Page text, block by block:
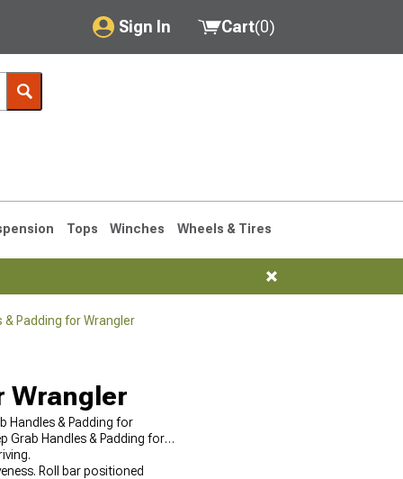
Sign In
My Account
Saved Products
Cart(0)
Tops Winches Wheels & Tires
& Padding for Wrangler
Wrangler
Handles & Padding for
Grab Handles & Padding for
Roll bar positioned